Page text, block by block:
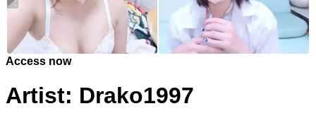
Access now
Artist: Drako1997